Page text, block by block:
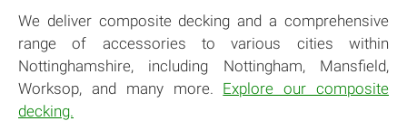
We deliver composite decking and a comprehensive
range of accessories to various cities within
Nottinghamshire, including Nottingham, Mansfield,
Worksop, and many more. Explore our composite
decking.